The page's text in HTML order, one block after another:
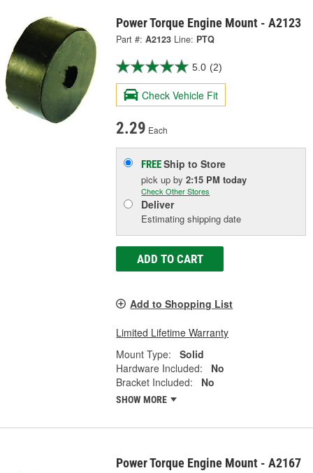
Power Torque Engine Mount - A2123
Part #: A2123 Line: PTQ
5.0 (2)
Check Vehicle Fit
2.29 Each
FREEShip to Store
pick upby2:15 PM today
Check Other Stores
Deliver
Estimating shipping date
ADD TO CART
Add to Shopping List
Limited Lifetime Warranty
Mount Type:
Solid
Hardware Included:
No
Bracket Included:
No
SHOW MORE
Power Torque Engine Mount - A2167